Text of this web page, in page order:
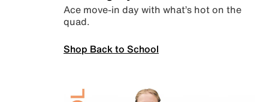
Ace move-in day with what’s hot on the
quad.
Shop Back to School